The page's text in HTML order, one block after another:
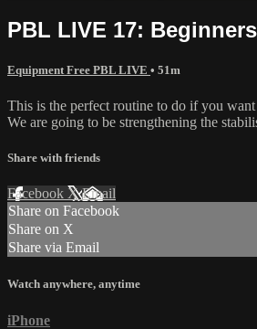
PBL LIVE 17: Beginners
Equipment Free PBL LIVE • 51m
This is the perfect routine to do if you
We are going to be strengthening the
Share with friends
Facebook XEmail
Share on Facebook
Share on X
Share via Email
Watch anywhere, anytime
iPhone